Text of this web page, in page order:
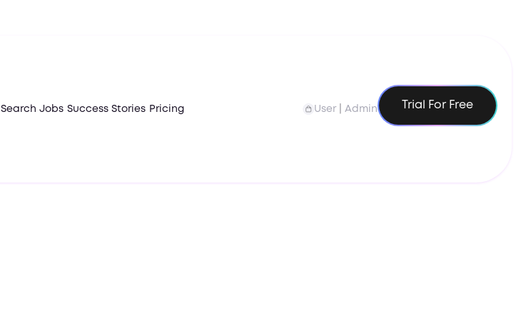
Search Jobs Success Stories Pricing User| Admin Trial For Free